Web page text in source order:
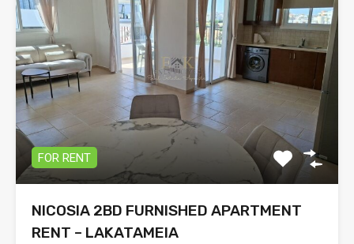
FOR RENT
NICOSIA 2BD FURNISHED APARTMENT
RENT – LAKATAMEIA